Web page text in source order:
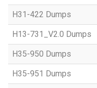
H31-422 Dumps
H13-731_V2.0 Dumps
H35-950 Dumps
H35-951 Dumps